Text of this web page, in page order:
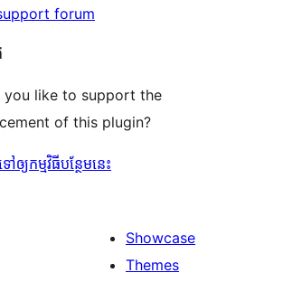
forum
you like to support the
of this plugin?
ៅឲ្យកម្មវិធីបន្ថែមនេះ
Showcase
Themes